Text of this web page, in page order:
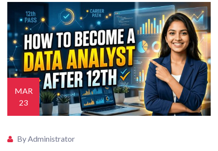
MAR
23
By Administrator